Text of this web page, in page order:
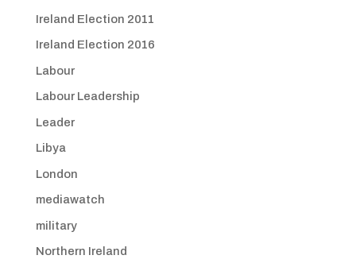
Ireland Election 2011
Ireland Election 2016
Labour
Labour Leadership
Leader
Libya
London
mediawatch
military
Northern Ireland